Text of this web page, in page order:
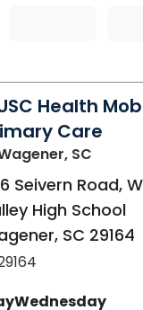
Health
Care
SC
Seivern Road,
High School
, SC 29164
Wednesday